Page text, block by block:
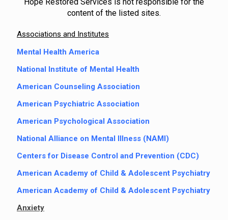
content of the listed sites.
Associations and Institutes
Mental Health America
National Institute of Mental Health
American Counseling Association
American Psychiatric Association
American Psychological Association
National Alliance on Mental Illness (NAMI)
Centers for Disease Control and Prevention (CDC)
American Academy of Child & Adolescent Psychiatry
American Academy of Child & Adolescent Psychiatry
Anxiety